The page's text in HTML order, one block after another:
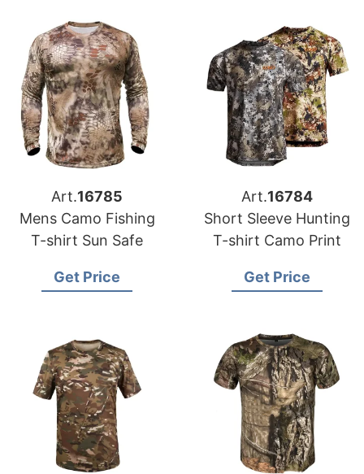
Art.16785
Mens Camo Fishing
T-shirt Sun Safe
Get Price
Art.16784
Short Sleeve Hunting
T-shirt Camo Print
Get Price